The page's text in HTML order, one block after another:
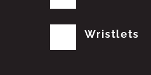
Wristlets